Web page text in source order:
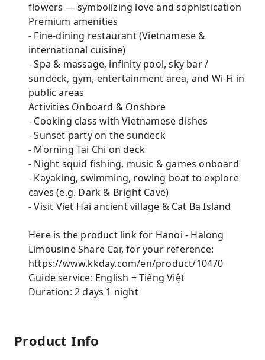
flowers — symbolizing love and sophistication
Premium amenities
- Fine-dining restaurant (Vietnamese &
international cuisine)
- Spa & massage, infinity pool, sky bar /
sundeck, gym, entertainment area, and Wi-Fi in
public areas
Activities Onboard & Onshore
- Cooking class with Vietnamese dishes
- Sunset party on the sundeck
- Morning Tai Chi on deck
- Night squid fishing, music & games onboard
- Kayaking, swimming, rowing boat to explore
caves (e.g. Dark & Bright Cave)
- Visit Viet Hai ancient village & Cat Ba Island
Here is the product link for Hanoi - Halong
Limousine Share Car, for your reference:
https://www.kkday.com/en/product/10470
Guide service: English + Tiếng Việt
Duration: 2 days 1 night
Product Info